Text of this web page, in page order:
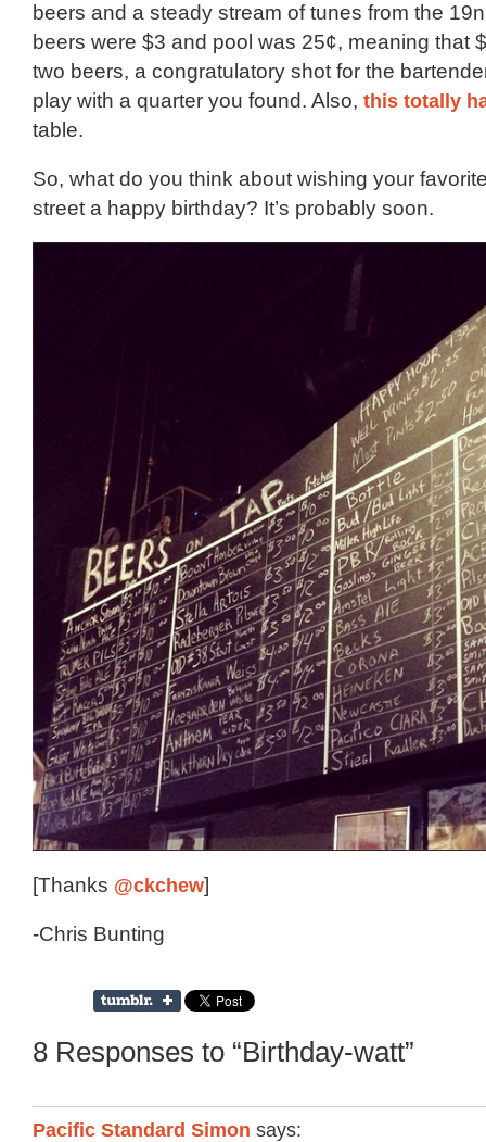
beers and a steady stream of tunes from the
beers were $3 and pool was 25¢, meaning that
two beers, a congratulatory shot for the
play with a quarter you found. Also, this totally
table.
So, what do you think about wishing your
street a happy birthday? It’s probably soon.
[Thanks @ckchew]
-Chris Bunting
8 Responses to “Birthday-watt”
Pacific Standard Simon says: